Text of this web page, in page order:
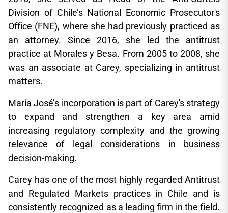
Division of Chile’s National Economic Prosecutor's
Office (FNE), where she had previously practiced as
an attorney. Since 2016, she led the antitrust
practice at Morales y Besa. From 2005 to 2008, she
was an associate at Carey, specializing in antitrust
matters.
María José’s incorporation is part of Carey's strategy
to expand and strengthen a key area amid
increasing regulatory complexity and the growing
relevance of legal considerations in business
decision-making.
Carey has one of the most highly regarded Antitrust
and Regulated Markets practices in Chile and is
consistently recognized as a leading firm in the field.